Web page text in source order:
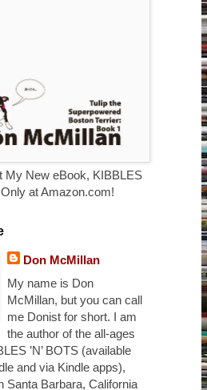
My New eBook, KIBBLES
Only at Amazon.com!
Don McMillan
My name is Don
McMillan, but you can call
me Donist for short. I am
the author of the all-ages
’N’ BOTS (available
and via Kindle apps),
Santa Barbara, California